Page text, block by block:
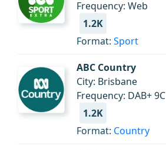
Frequency: Web
1.2K
Format: Sport
ABC Country
City: Brisbane
Frequency: DAB+ 9C
1.2K
Format: Country